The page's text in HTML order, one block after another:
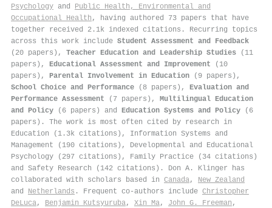
Psychology and Public Health, Environmental and
Occupational Health , having authored 73 papers that have
together received 2.1k indexed citations . Recurring topics
across this work include Student Assessment and Feedback
(20 papers), Teacher Education and Leadership Studies (11
papers), Educational Assessment and Improvement (10
papers), Parental Involvement in Education (9 papers),
School Choice and Performance (8 papers), Evaluation and
Performance Assessment (7 papers), Multilingual Education
and Policy (6 papers) and Education Systems and Policy (6
papers). The work is most often cited by research in
Education (1.3k citations), Information Systems and
Management (190 citations), Developmental and Educational
Psychology (297 citations), Family Practice (34 citations)
and Safety Research (142 citations). Don A. Klinger has
collaborated with scholars based in Canada, New Zealand
and Netherlands . Frequent co-authors include Christopher
DeLuca, Benjamin Kutsyuruba, Xin Ma, John G. Freeman ,